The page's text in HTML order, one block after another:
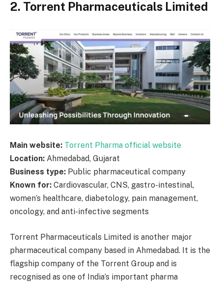
2. Torrent Pharmaceuticals Limited
Main website: Torrent Pharma official website
Location: Ahmedabad, Gujarat
Business type: Public pharmaceutical company
Known for: Cardiovascular, CNS, gastro-intestinal,
women’s healthcare, diabetology, pain management,
oncology, and anti-infective segments
Torrent Pharmaceuticals Limited is another major
pharmaceutical company based in Ahmedabad. It is the
flagship company of the Torrent Group and is
recognised as one of India’s important pharma